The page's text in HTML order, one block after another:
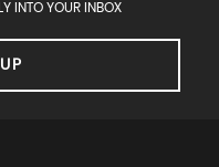
INTO YOUR INBOX